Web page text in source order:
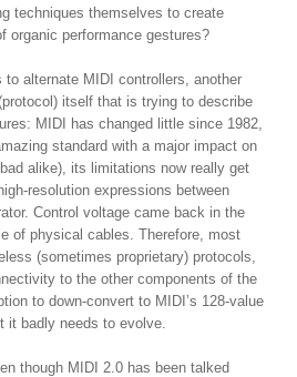
techniques themselves to create
organic performance gestures?
to alternate MIDI controllers, another
itself that is trying to describe
MIDI has changed little since 1982,
standard with a major impact on
alike), its limitations now really get
resolution expressions between
Control voltage came back in the
of physical cables. Therefore, most
(sometimes proprietary) protocols,
to the other components of the
to down-convert to MIDI’s 128-value
it badly needs to evolve.
though MIDI 2.0 has been talked